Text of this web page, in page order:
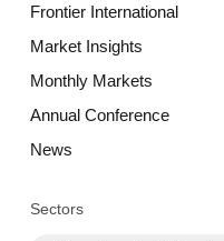
Frontier International
Market Insights
Monthly Markets
Annual Conference
News
Sectors